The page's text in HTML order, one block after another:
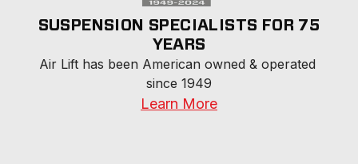
SUSPENSION SPECIALISTS FOR 75
YEARS
Air Lift has been American owned & operated
since 1949
Learn More